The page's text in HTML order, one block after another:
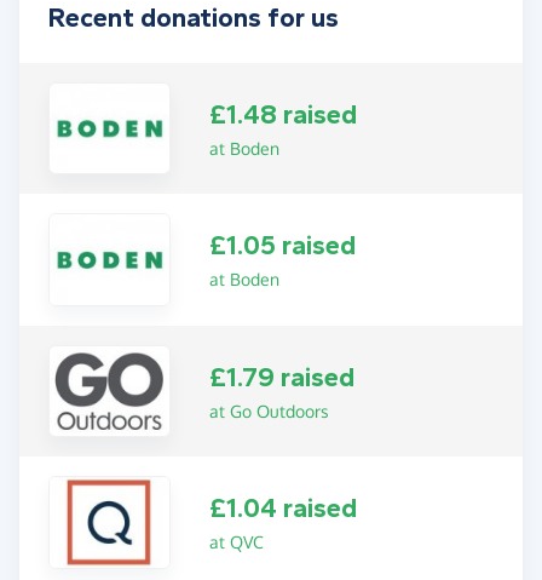
Recent donations for us
£1.48 raised
at Boden
£1.05 raised
at Boden
£1.79 raised
at Go Outdoors
£1.04 raised
at QVC